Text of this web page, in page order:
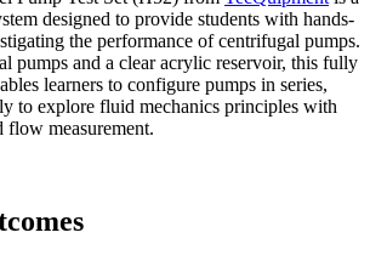
designed to provide students with hands-
the performance of centrifugal pumps.
pumps and a clear acrylic reservoir, this fully
learners to configure pumps in series,
to explore fluid mechanics principles with
flow measurement.